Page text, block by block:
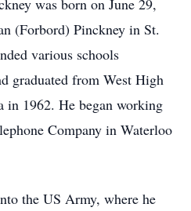
was born on June 29,
(Forbord) Pinckney in St.
various schools
graduated from West High
in 1962. He began working
Company in Waterloo
the US Army, where he